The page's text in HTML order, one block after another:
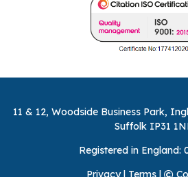
11 & 12, Woodside Business Park,
Suffolk IP31
Registered in England:
Privacy| Terms | ©